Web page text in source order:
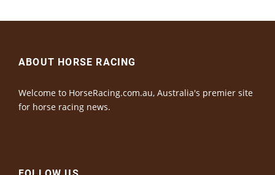
ABOUT HORSE RACING
Welcome to HorseRacing.com.au, Australia's premier site
for horse racing news.